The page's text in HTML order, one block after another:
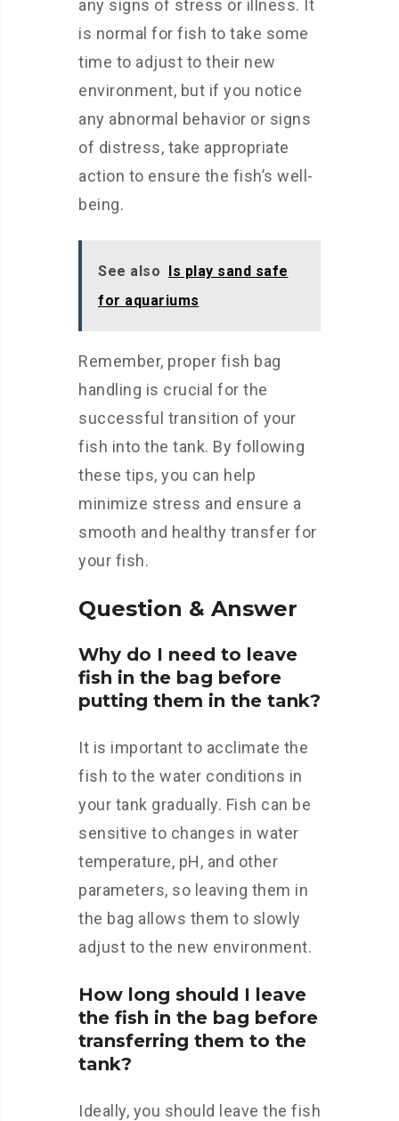
any signs of stress or illness. It
is normal for fish to take some
time to adjust to their new
environment, but if you notice
any abnormal behavior or signs
of distress, take appropriate
action to ensure the fish’s well-
being.
See also Is play sand safe
for aquariums
Remember, proper fish bag
handling is crucial for the
successful transition of your
fish into the tank. By following
these tips, you can help
minimize stress and ensure a
smooth and healthy transfer for
your fish.
Question & Answer
Why do I need to leave
fish in the bag before
putting them in the tank?
It is important to acclimate the
fish to the water conditions in
your tank gradually. Fish can be
sensitive to changes in water
temperature, pH, and other
parameters, so leaving them in
the bag allows them to slowly
adjust to the new environment.
How long should I leave
the fish in the bag before
transferring them to the
tank?
Ideally, you should leave the fish